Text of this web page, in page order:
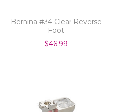
Bernina #34 Clear Reverse
Foot
$46.99